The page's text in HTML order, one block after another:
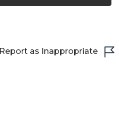
Report as Inappropriate